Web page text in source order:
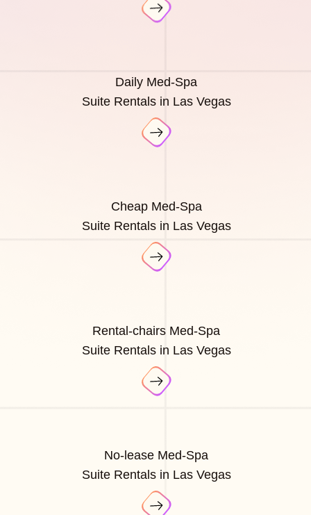
Daily Med-Spa
Suite Rentals in Las Vegas
Cheap Med-Spa
Suite Rentals in Las Vegas
Rental-chairs Med-Spa
Suite Rentals in Las Vegas
No-lease Med-Spa
Suite Rentals in Las Vegas